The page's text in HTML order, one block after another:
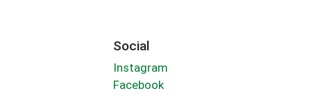
Social
Instagram
Facebook